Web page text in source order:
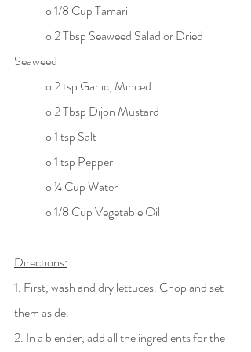
	o 1/8 Cup Tamari
Seaweed
	o 2 tsp Garlic, Minced
	o 2 Tbsp Dijon Mustard
	o 1 tsp Salt
	o 1 tsp Pepper
	o ¼ Cup Water
	o 1/8 Cup Vegetable Oil
Directions:
1. First, wash and dry lettuces. Chop and set
them aside.
2. In a blender, add all the ingredients for the